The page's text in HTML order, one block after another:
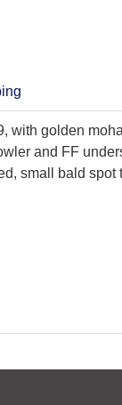
with golden
and FF
small bald spot